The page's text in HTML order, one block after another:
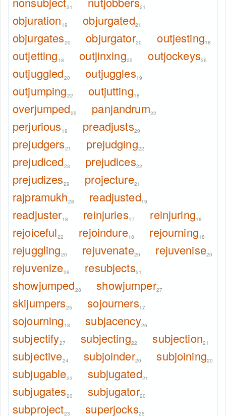
21 21
objuration 19 objurgated21
objurgates20 objurgator20 outjesting18
outjetting 18 outjinxing25 outjockeys26
outjuggled20 outjuggles19
outjumping22 outjutting18
overjumped25 panjandrum22
perjurious 19 preadjusts20
prejudgers21 prejudging22
prejudiced23 prejudices22
prejudizes29 projecture21
rajpramukh28 readjusted19
readjuster18 reinjuries17 reinjuring18
rejoiceful22 rejoindure18 rejourning18
rejuggling20 rejuvenate20 rejuvenise20
rejuvenize29 resubjects21
showjumped28 showjumper27
skijumpers25 sojourners17
sojourning 18 subjacency26
subjectify27 subjecting22 subjection21
subjective24 subjoinder20 subjoining20
subjugable22 subjugated21
subjugates20 subjugator20
subproject23 superjocks25